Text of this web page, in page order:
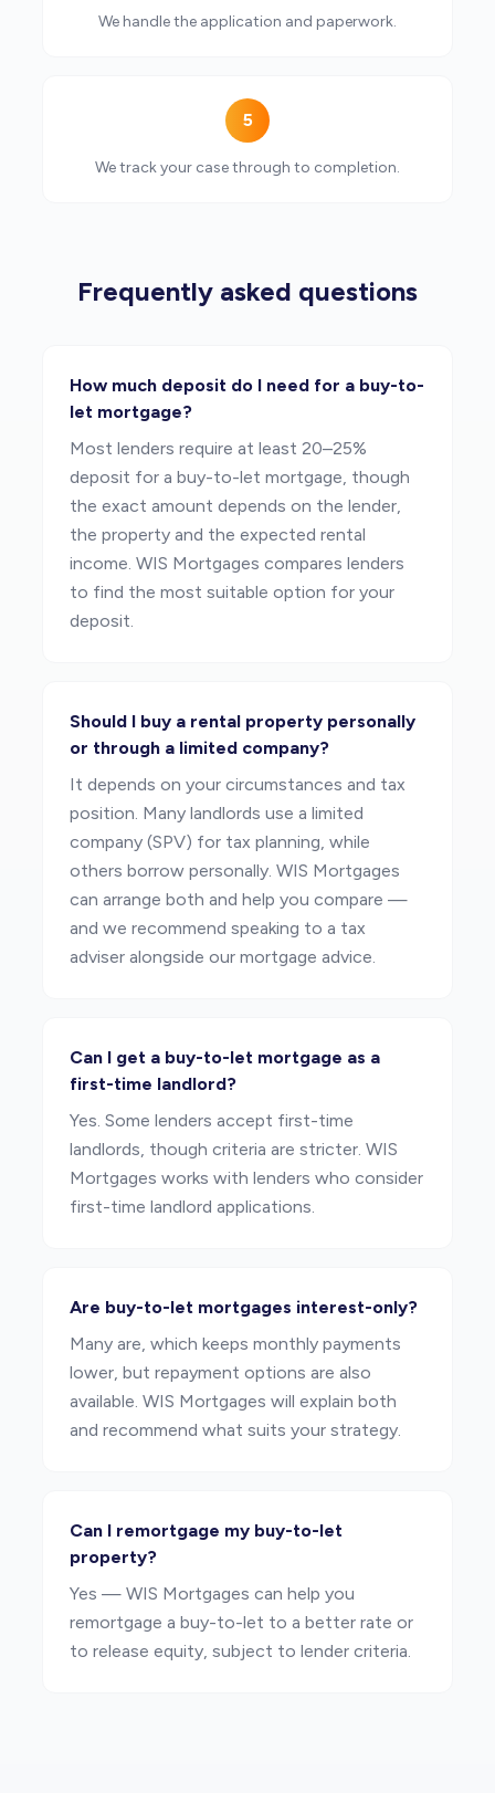
We handle the application and paperwork.
5
We track your case through to completion.
Frequently asked questions
How much deposit do I need for a buy-to-
let mortgage?
Most lenders require at least 20–25%
deposit for a buy-to-let mortgage, though
the exact amount depends on the lender,
the property and the expected rental
income. WIS Mortgages compares lenders
to find the most suitable option for your
deposit.
Should I buy a rental property personally
or through a limited company?
It depends on your circumstances and tax
position. Many landlords use a limited
company (SPV) for tax planning, while
others borrow personally. WIS Mortgages
can arrange both and help you compare —
and we recommend speaking to a tax
adviser alongside our mortgage advice.
Can I get a buy-to-let mortgage as a
first-time landlord?
Yes. Some lenders accept first-time
landlords, though criteria are stricter. WIS
Mortgages works with lenders who consider
first-time landlord applications.
Are buy-to-let mortgages interest-only?
Many are, which keeps monthly payments
lower, but repayment options are also
available. WIS Mortgages will explain both
and recommend what suits your strategy.
Can I remortgage my buy-to-let
property?
Yes — WIS Mortgages can help you
remortgage a buy-to-let to a better rate or
to release equity, subject to lender criteria.